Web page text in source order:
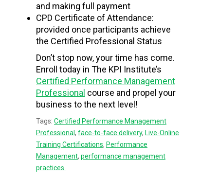
and making full payment
CPD Certificate of Attendance:
provided once participants achieve
the Certified Professional Status
Don’t stop now, your time has come.
Enroll today in The KPI Institute’s
Certified Performance Management
Professional course and propel your
business to the next level!
Tags: Certified Performance Management
Professional , face-to-face delivery, Live-Online
Training Certifications, Performance
Management, performance management
practices.